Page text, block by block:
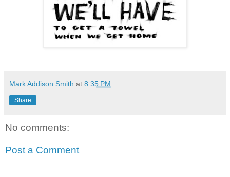
Mark Addison Smith at 8:35 PM
Share
No comments:
Post a Comment